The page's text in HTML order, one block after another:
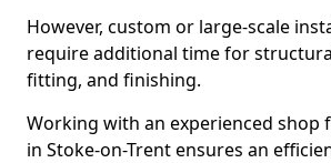
However, custom or large-scale
require additional time for
fitting, and finishing.
Working with an experienced
in Stoke-on-Trent ensures an